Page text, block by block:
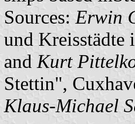
Sources: Erwin
und Kreisstädte
and Kurt
Stettin",
Klaus-Michael